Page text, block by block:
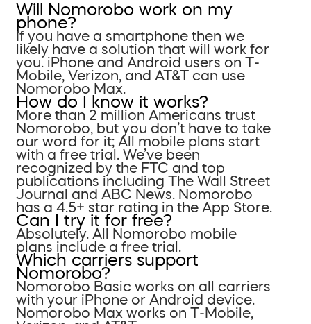
Will Nomorobo work on my
phone?
If you have a smartphone then we
likely have a solution that will work for
you. iPhone and Android users on T-
Mobile, Verizon, and AT&T can use
Nomorobo Max.
How do I know it works?
More than 2 million Americans trust
Nomorobo, but you don’t have to take
our word for it; All mobile plans start
with a free trial. We’ve been
recognized by the FTC and top
publications including The Wall Street
Journal and ABC News. Nomorobo
has a 4.5+ star rating in the App Store.
Can I try it for free?
Absolutely. All Nomorobo mobile
plans include a free trial.
Which carriers support
Nomorobo?
Nomorobo Basic works on all carriers
with your iPhone or Android device.
Nomorobo Max works on T-Mobile,